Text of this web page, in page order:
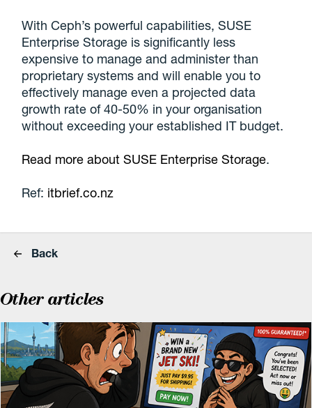
With Ceph’s powerful capabilities, SUSE
Enterprise Storage is significantly less
expensive to manage and administer than
proprietary systems and will enable you to
effectively manage even a projected data
growth rate of 40-50% in your organisation
without exceeding your established IT budget.
Read more about SUSE Enterprise Storage.
Ref: itbrief.co.nz
Back
Other articles